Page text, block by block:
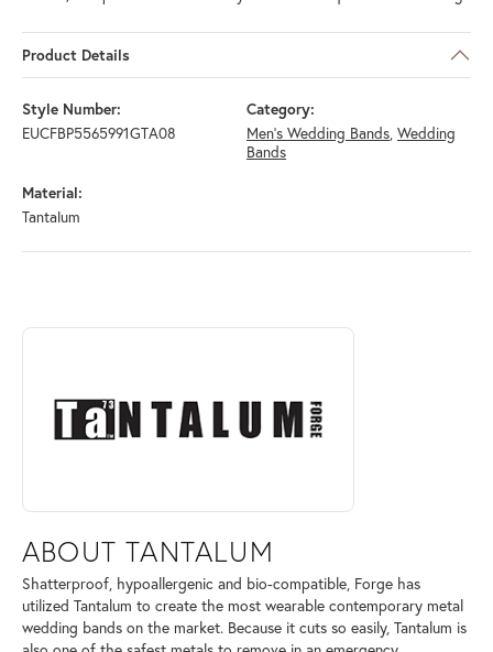
Product Details
Style Number:
EUCFBP5565991GTA08
Category:
Men's Wedding Bands, Wedding
Bands
Material:
Tantalum
ABOUT TANTALUM
Discover more about Tantalum, the brand behind your selected piece.
ABOUT TANTALUM
Shatterproof, hypoallergenic and bio-compatible, Forge has
utilized Tantalum to create the most wearable contemporary metal
wedding bands on the market. Because it cuts so easily, Tantalum is